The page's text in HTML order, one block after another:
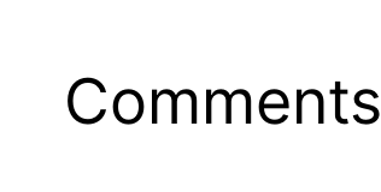
Comments